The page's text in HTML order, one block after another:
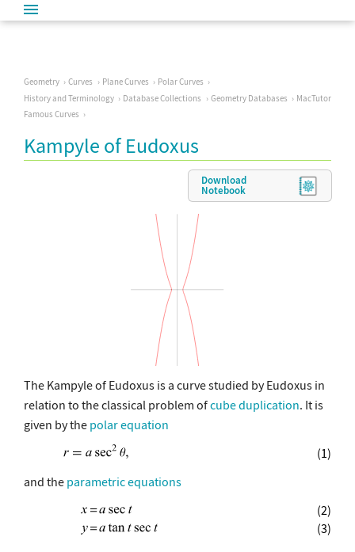
Geometry Curves Plane Curves
Polar Curves
History and Terminology
Database Collections Geometry Databases
MacTutor
Famous Curves
Kampyle of Eudoxus
Download
Notebook
The Kampyle of Eudoxus is a curve studied by Eudoxus in
relation to the classical problem ofcube duplication. It is
given by the polar equation
(1)
and the parametric equations
(2)
(3)